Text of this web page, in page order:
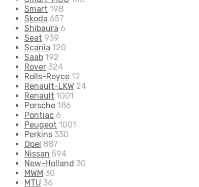
Smart 198
Skoda 657
Shibaura 6
Seat 939
Scania 120
Saab 192
Rover 324
Rolls-Royce 12
Renault-LKW 24
Renault 1001
Porsche 186
Pontiac 6
Peugeot 1001
Perkins 330
Opel 887
Nissan 594
New-Holland 30
MWM 30
MTU 36